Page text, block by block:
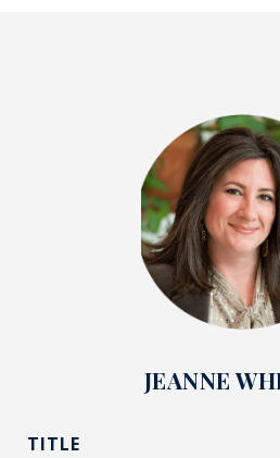
JEANNE
TITLE